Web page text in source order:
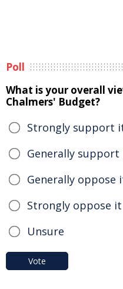
Poll
What is your overall
Chalmers' Budget?
Strongly support
Generally support
Generally oppose
Strongly oppose it
Unsure
Vote